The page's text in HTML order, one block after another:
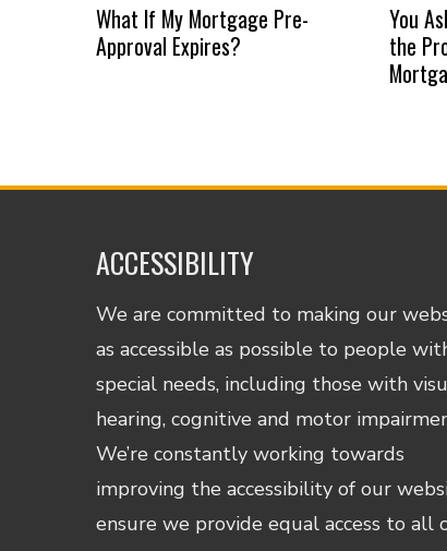
What If My Mortgage Pre-
Approval Expires?
You
the
ACCESSIBILITY
We are committed to making our
as accessible as possible to people
special needs, including those with
hearing, cognitive and motor
We’re constantly working towards
improving the accessibility of our
ensure we provide equal access to all